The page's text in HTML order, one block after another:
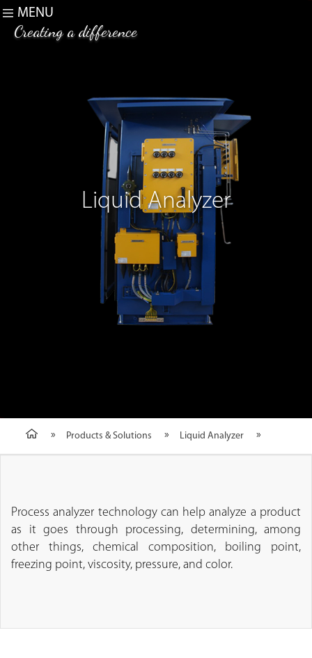
MENU
Creating a difference
Liquid Analyzer
Products & Solutions Liquid Analyzer
Process analyzer technology can help analyze a product
as it goes through processing, determining, among
other things, chemical composition, boiling point,
freezing point, viscosity, pressure, and color.